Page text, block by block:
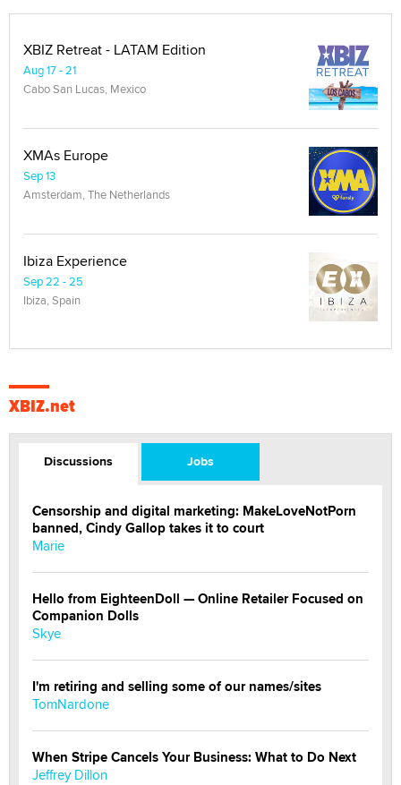
XBIZ Retreat - LATAM Edition
Aug 17 - 21
Cabo San Lucas, Mexico
XMAs Europe
Sep 13
Amsterdam, The Netherlands
Ibiza Experience
Sep 22 - 25
Ibiza, Spain
XBIZ.net
Discussions Jobs
Censorship and digital marketing: MakeLoveNotPorn
banned, Cindy Gallop takes it to court
Marie
Hello from EighteenDoll — Online Retailer Focused on
Companion Dolls
Skye
I'm retiring and selling some of our names/sites
TomNardone
When Stripe Cancels Your Business: What to Do Next
Jeffrey Dillon